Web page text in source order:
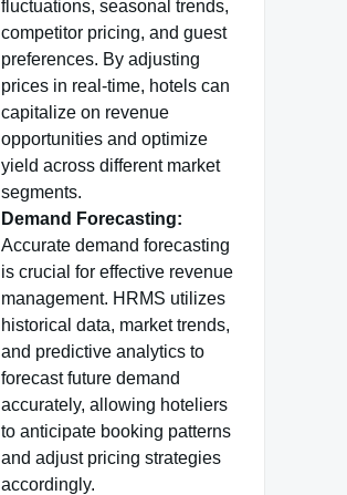
fluctuations, seasonal trends,
competitor pricing, and guest
preferences. By adjusting
prices in real-time, hotels can
capitalize on revenue
opportunities and optimize
yield across different market
segments.
Demand Forecasting:
Accurate demand forecasting
is crucial for effective revenue
management. HRMS utilizes
historical data, market trends,
and predictive analytics to
forecast future demand
accurately, allowing hoteliers
to anticipate booking patterns
and adjust pricing strategies
accordingly.